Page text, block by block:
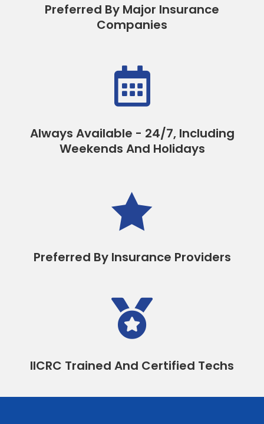
Preferred By Major Insurance
Companies

Always Available - 24/7, Including
Weekends And Holidays

Preferred By Insurance Providers

IICRC Trained And Certified Techs